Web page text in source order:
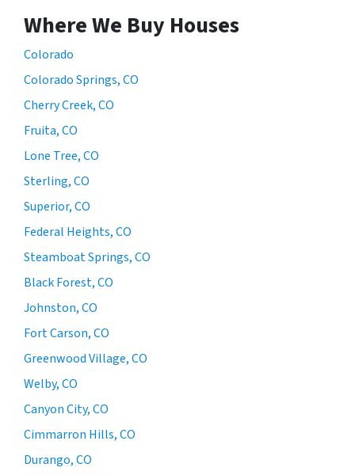
Where We Buy Houses
Colorado
Colorado Springs, CO
Cherry Creek, CO
Fruita, CO
Lone Tree, CO
Sterling, CO
Superior, CO
Federal Heights, CO
Steamboat Springs, CO
Black Forest, CO
Johnston, CO
Fort Carson, CO
Greenwood Village, CO
Welby, CO
Canyon City, CO
Cimmarron Hills, CO
Durango, CO